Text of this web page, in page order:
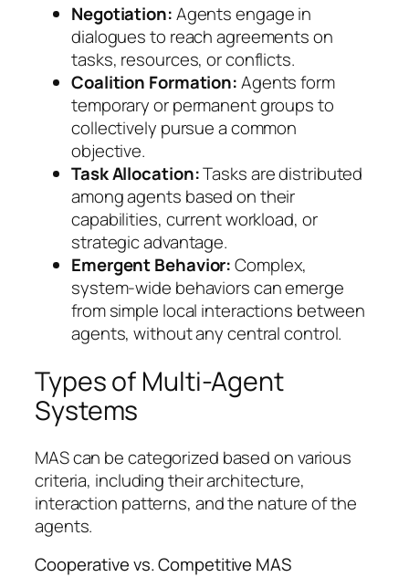
Negotiation:Agents engage in
dialogues to reach agreements on
tasks, resources, or conflicts.
Coalition Formation:Agents form
temporary or permanent groups to
collectively pursue a common
objective.
Task Allocation:Tasks are distributed
among agents based on their
capabilities, current workload, or
strategic advantage.
Emergent Behavior:Complex,
system-wide behaviors can emerge
from simple local interactions between
agents, without any central control.
Types of Multi-Agent
Systems
MAS can be categorized based on various
criteria, including their architecture,
interaction patterns, and the nature of the
agents.
Cooperative vs. Competitive MAS